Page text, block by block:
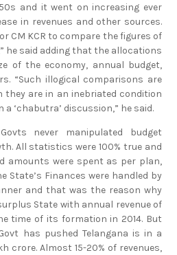
and it went on increasing ever
in revenues and other sources.
CM KCR to compare the figures of
he said adding that the allocations
of the economy, annual budget,
“Such illogical comparisons are
they are in an inebriated condition
‘chabutra’ discussion,” he said.
never manipulated budget
All statistics were 100% true and
amounts were spent as per plan,
State’s Finances were handled by
and that was the reason why
State with annual revenue of
time of its formation in 2014. But
has pushed Telangana is in a
crore. Almost 15-20% of revenues,